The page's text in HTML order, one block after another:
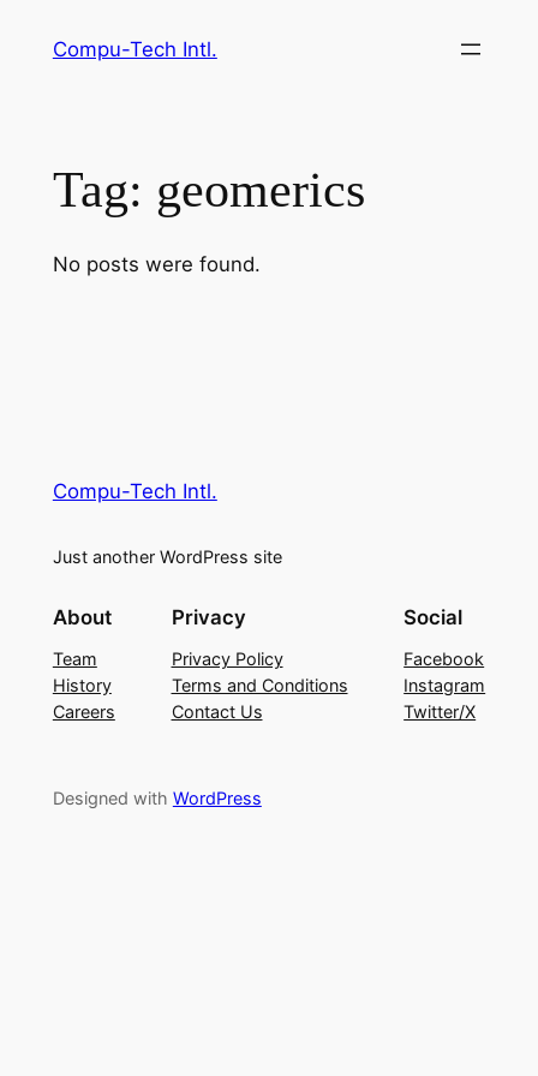
Compu-Tech Intl.
Tag: geomerics
No posts were found.
Compu-Tech Intl.
Just another WordPress site
About
Team
History
Careers
Privacy
Privacy Policy
Terms and Conditions
Contact Us
Social
Facebook
Instagram
Twitter/X
Designed with WordPress